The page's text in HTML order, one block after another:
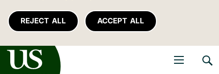
REJECT ALL ACCEPT ALL
of Sussex